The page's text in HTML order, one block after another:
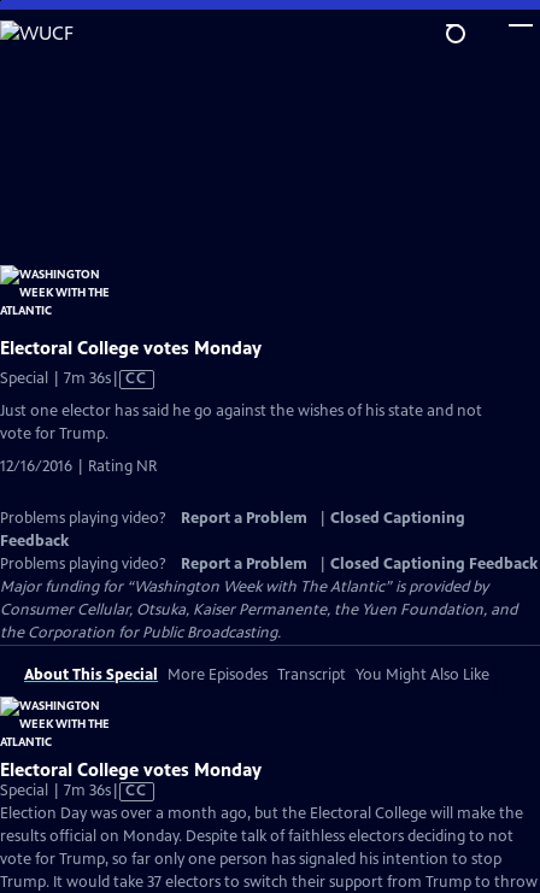
Skip
to
Electoral College votes Monday
Special | 7m 36sVideo
has
CC
Just one elector has said he go against the wishes of his state and not
vote for Trump.
12/16/2016 | Rating NR
Problems playing video? Report a Problem
Closed Captioning
Feedback
Problems playing video?
Report a Problem
Closed Captioning Feedback
Major funding for “Washington Week with The Atlantic” is provided by
Consumer Cellular, Otsuka, Kaiser Permanente, the Yuen Foundation, and
the Corporation for Public Broadcasting.
About This Special More Episodes Transcript You Might Also Like
Electoral College votes Monday
Special | 7m 36sVideo
has
Closed
Captions
CC
Election Day was over a month ago, but the Electoral College will make the
results official on Monday. Despite talk of faithless electors deciding to not
vote for Trump, so far only one person has signaled his intention to stop
Trump. It would take 37 electors to switch their support from Trump to throw